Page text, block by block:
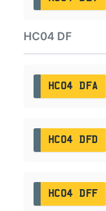
HC04 DF
HC04 DFA
HC04 DFD
HC04 DFF